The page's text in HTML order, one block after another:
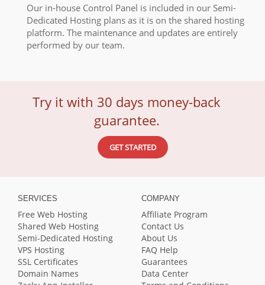
Our in-house Control Panel is included in our Semi-
Dedicated Hosting plans as it is on the shared hosting
platform. The maintenance and updates are entirely
performed by our team.
Try it with 30 days money-back
guarantee.
GET STARTED
SERVICES
Free Web Hosting
Shared Web Hosting
Semi-Dedicated Hosting
VPS Hosting
SSL Certificates
Domain Names
COMPANY
Affiliate Program
Contact Us
About Us
FAQ Help
Guarantees
Data Center